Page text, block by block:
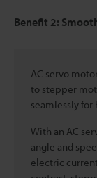
Benefit 2:
AC servo
to stepper
seamlessly
With an AC
angle and
electric